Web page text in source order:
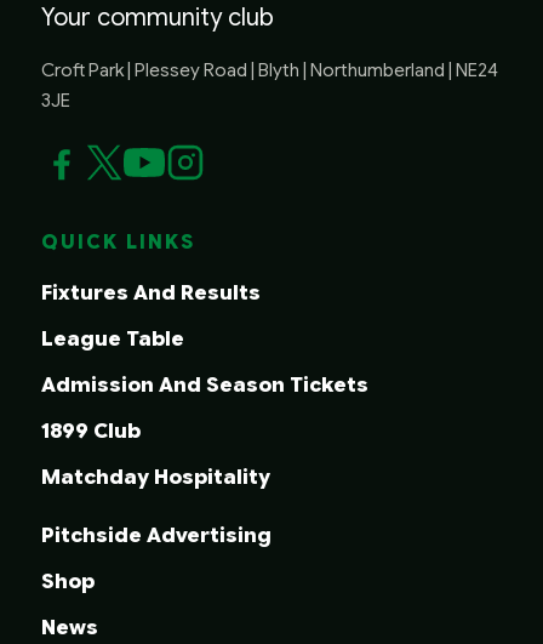
Your community club
Croft Park | Plessey Road | Blyth | Northumberland | NE24
3JE
QUICK LINKS
Fixtures And Results
League Table
Admission And Season Tickets
1899 Club
Matchday Hospitality
Pitchside Advertising
Shop
News